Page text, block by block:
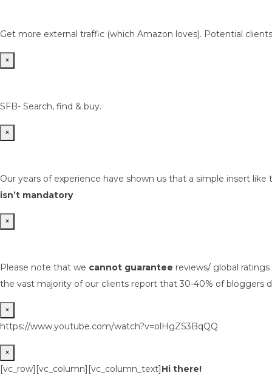
Get more external traffic (which Amazon loves). Potential
×
SFB- Search, find & buy.
×
Our years of experience have shown us that a simple insert
isn’t mandatory
×
Please note that we cannot guarantee reviews/ global
the vast majority of our clients report that 30-40% of bloggers
×
https://www.youtube.com/watch?v=olHgZS3BqQQ
×
[vc_row][vc_column][vc_column_text]Hi there!